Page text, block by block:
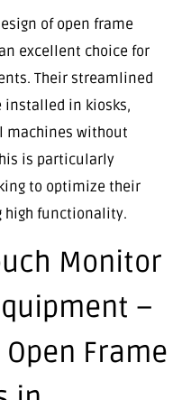
of open frame
excellent choice for
Their streamlined
installed in kiosks,
machines without
is particularly
to optimize their
high functionality.
Monitor
–
Frame